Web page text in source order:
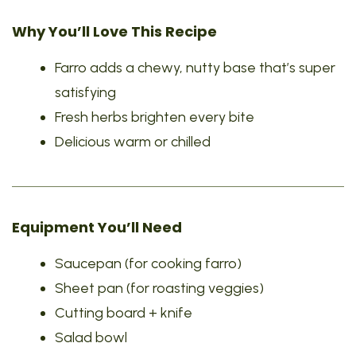
Why You’ll Love This Recipe
Farro adds a chewy, nutty base that’s super
satisfying
Fresh herbs brighten every bite
Delicious warm or chilled
Equipment You’ll Need
Saucepan (for cooking farro)
Sheet pan (for roasting veggies)
Cutting board + knife
Salad bowl